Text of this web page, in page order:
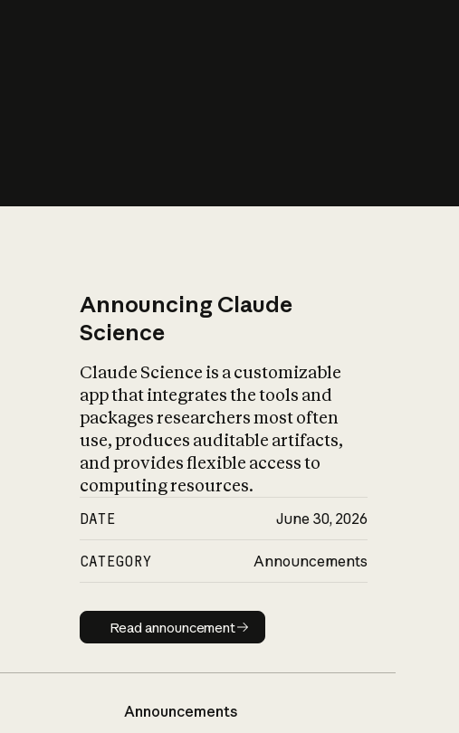
Announcing Claude
Science
Claude Science is a customizable
app that integrates the tools and
packages researchers most often
use, produces auditable artifacts,
and provides flexible access to
computing resources.
DATE June 30, 2026
CATEGORY Announcements
Read announcement
Read announcement
Announcements